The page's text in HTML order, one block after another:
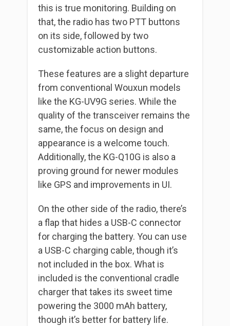
this is true monitoring. Building on
that, the radio has two PTT buttons
on its side, followed by two
customizable action buttons.
These features are a slight departure
from conventional Wouxun models
like the KG-UV9G series. While the
quality of the transceiver remains the
same, the focus on design and
appearance is a welcome touch.
Additionally, the KG-Q10G is also a
proving ground for newer modules
like GPS and improvements in UI.
On the other side of the radio, there’s
a flap that hides a USB-C connector
for charging the battery. You can use
a USB-C charging cable, though it’s
not included in the box. What is
included is the conventional cradle
charger that takes its sweet time
powering the 3000 mAh battery,
though it’s better for battery life.